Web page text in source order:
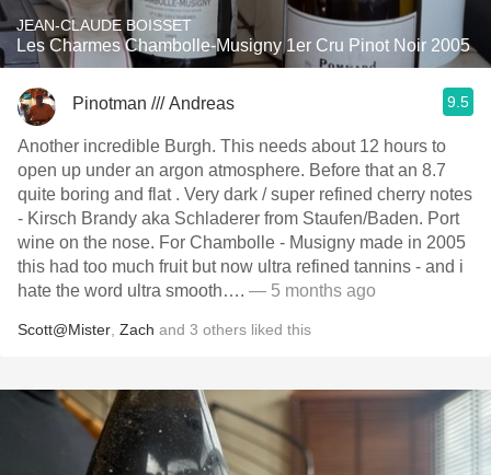
JEAN-CLAUDE BOISSET
Les Charmes Chambolle-Musigny 1er Cru Pinot Noir 2005
Pinotman /// Andreas 9.5
Another incredible Burgh. This needs about 12 hours to
open up under an argon atmosphere. Before that an 8.7
quite boring and flat . Very dark / super refined cherry notes
- Kirsch Brandy aka Schladerer from Staufen/Baden. Port
wine on the nose. For Chambolle - Musigny made in 2005
this had too much fruit but now ultra refined tannins - and i
hate the word ultra smooth…. — 5 months ago
Scott@Mister Zach and 3 others liked this